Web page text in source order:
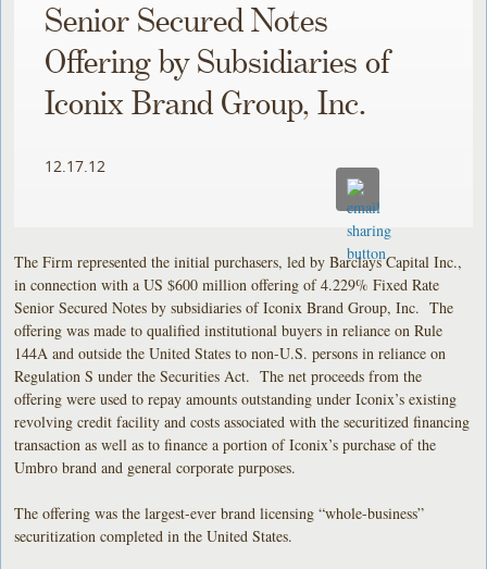
Senior Secured Notes
Offering by Subsidiaries of
Iconix Brand Group, Inc.
12.17.12
The Firm represented the initial purchasers, led by Barclays Capital Inc.,
in connection with a US $600 million offering of 4.229% Fixed Rate
Senior Secured Notes by subsidiaries of Iconix Brand Group, Inc. The
offering was made to qualified institutional buyers in reliance on Rule
144A and outside the United States to non-U.S. persons in reliance on
Regulation S under the Securities Act. The net proceeds from the
offering were used to repay amounts outstanding under Iconix’s existing
revolving credit facility and costs associated with the securitized financing
transaction as well as to finance a portion of Iconix’s purchase of the
Umbro brand and general corporate purposes.
The offering was the largest-ever brand licensing “whole-business”
securitization completed in the United States.